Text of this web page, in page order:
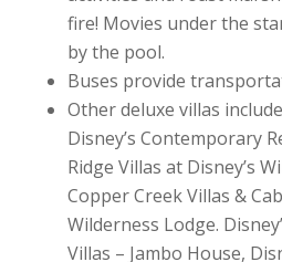
fire! Movies under the
by the pool.
Buses provide
Other deluxe villas
Disney’s Contemporary
Ridge Villas at Disney’s
Copper Creek Villas &
Wilderness Lodge.
Villas – Jambo House,